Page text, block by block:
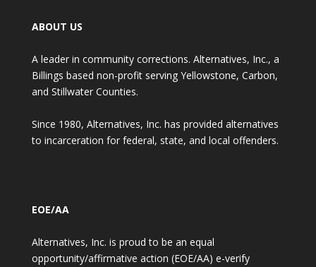
ABOUT US
A leader in community corrections. Alternatives, Inc., a
Billings based non-profit serving Yellowstone, Carbon,
and Stillwater Counties.
Since 1980, Alternatives, Inc. has provided alternatives
to incarceration for federal, state, and local offenders.
EOE/AA
Alternatives, Inc. is proud to be an equal
opportunity/affirmative action (EOE/AA) e-verify